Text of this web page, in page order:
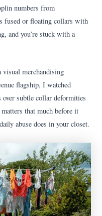
numbers from
fused or floating collars with
and you’re stuck with a
visual merchandising
flagship, I watched
over subtle collar deformities
that much before it
abuse does in your closet.